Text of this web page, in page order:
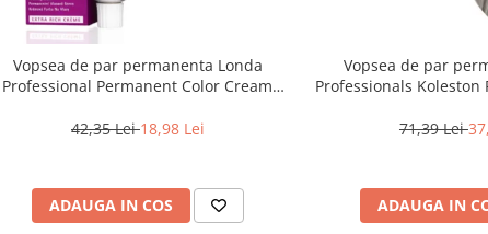
Vopsea de par permanenta Londa
Professional Permanent Color Cream
42,35 Lei18,98 Lei
ADAUGA IN COS
Vopsea de par
Professionals Koleston
71,39 Lei
ADAUGA IN